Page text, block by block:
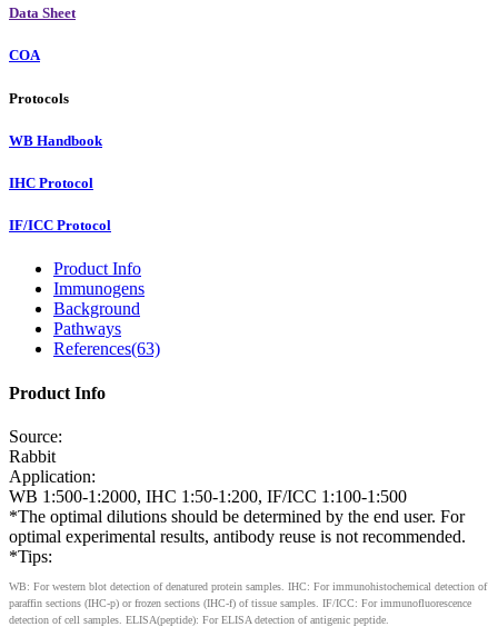
Data Sheet
COA
Protocols
WB Handbook
IHC Protocol
IF/ICC Protocol
Product Info
Immunogens
Background
Pathways
References(63)
Product Info
Source:
Rabbit
Application:
WB 1:500-1:2000, IHC 1:50-1:200, IF/ICC 1:100-1:500
*The optimal dilutions should be determined by the end user. For
optimal experimental results, antibody reuse is not recommended.
*Tips:
WB: For western blot detection of denatured protein samples. IHC: For immunohistochemical detection of
paraffin sections (IHC-p) or frozen sections (IHC-f) of tissue samples. IF/ICC: For immunofluorescence
detection of cell samples. ELISA(peptide): For ELISA detection of antigenic peptide.